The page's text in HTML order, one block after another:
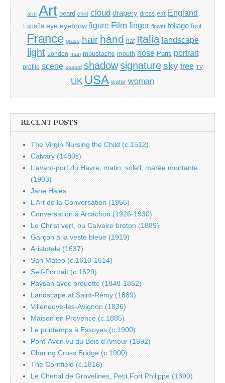
arm Art beard child cloud drapery dress ear England
España eye eyebrow figure Film finger flower foliage foot
France grass hair hand hat Italia landscape
light London man moustache mouth nose Paris portrait
profile scene seated shadow signature sky tree TV
UK USA water woman
RECENT POSTS
The Virgin Nursing the Child (c.1512)
Calvary (1480s)
L’avant-port du Havre, matin, soleil, marée montante
(1903)
Jane Hales
L’Art de la Conversation (1955)
Conversation à Arcachon (1926-1930)
Le Christ vert, ou Calvaire breton (1889)
Garçon à la veste bleue (1919)
Aristotele (1637)
San Mateo (c.1610-1614)
Self-Portrait (c.1629)
Paysan avec brouette (1848-1852)
Landscape at Saint-Rémy (1889)
Villeneuve-les-Avignon (1836)
Maison en Provence (c.1885)
Le printemps à Essoyes (c.1900)
Pont-Aven vu du Bois d’Amour (1892)
Charing Cross Bridge (c.1900)
The Cornfield (c.1816)
Le Chenal de Gravelines, Petit Fort Philippe (1890)